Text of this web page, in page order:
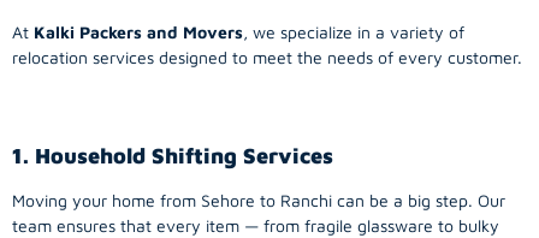
At Kalki Packers and Movers, we specialize in a variety of
relocation services designed to meet the needs of every customer.
1. Household Shifting Services
Moving your home from Sehore to Ranchi can be a big step. Our
team ensures that every item — from fragile glassware to bulky